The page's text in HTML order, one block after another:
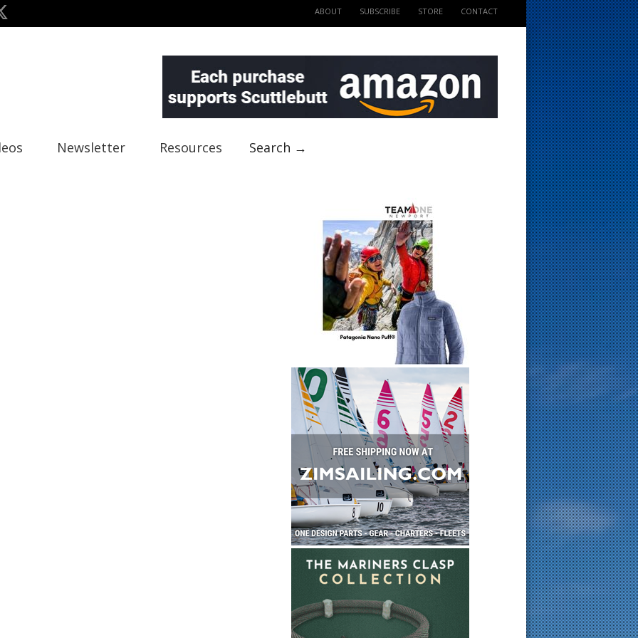
ABOUT SUBSCRIBE STORE CONTACT
Newsletter Resources Search →